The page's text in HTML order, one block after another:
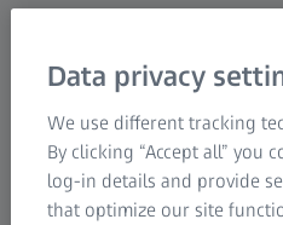
Data privacy
We use different tracking
By clicking “Accept all”
log-in details and provide
that optimize our site